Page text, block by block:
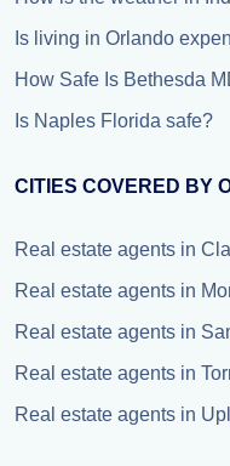
Is living in Orlando
How Safe Is Bethesda
Is Naples Florida safe?
CITIES COVERED BY
Real estate agents in
Real estate agents in
Real estate agents in
Real estate agents in
Real estate agents in